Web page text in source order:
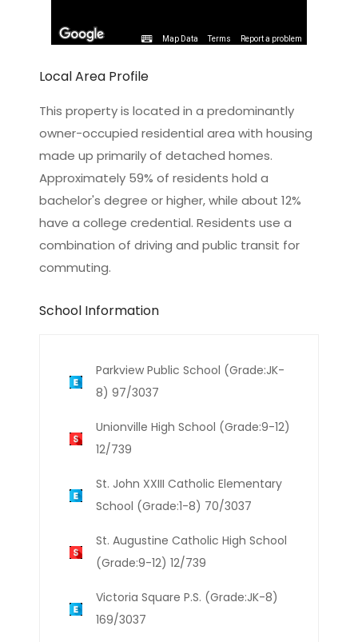
Map Data Terms Report a problem
Local Area Profile
This property is located in a predominantly
owner-occupied residential area with housing
made up primarily of detached homes.
Approximately 59% of residents hold a
bachelor's degree or higher, while about 12%
have a college credential. Residents use a
combination of driving and public transit for
commuting.
School Information
Parkview Public School (Grade:JK-
8) 97/3037
Unionville High School (Grade:9-12)
12/739
St. John XXIII Catholic Elementary
School (Grade:1-8) 70/3037
St. Augustine Catholic High School
(Grade:9-12) 12/739
Victoria Square P.S. (Grade:JK-8)
169/3037